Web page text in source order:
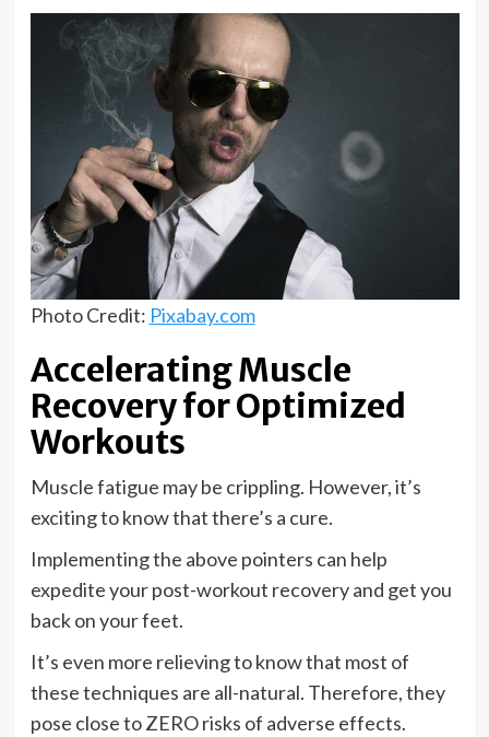
Photo Credit: Pixabay.com
Accelerating Muscle
Recovery for Optimized
Workouts
Muscle fatigue may be crippling. However, it’s
exciting to know that there’s a cure.
Implementing the above pointers can help
expedite your post-workout recovery and get you
back on your feet.
It’s even more relieving to know that most of
these techniques are all-natural. Therefore, they
pose close to ZERO risks of adverse effects.